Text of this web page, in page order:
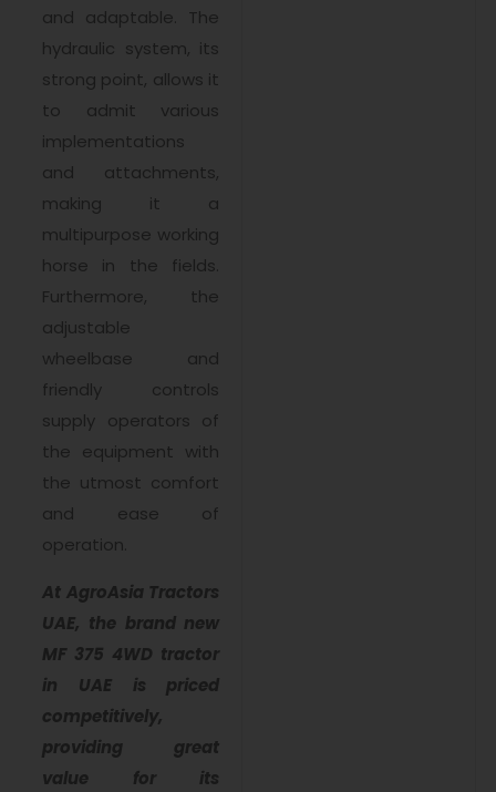
and adaptable. The
hydraulic system, its
strong point, allows it
to admit various
implementations
and attachments,
making it a
multipurpose working
horse in the fields.
Furthermore, the
adjustable
wheelbase and
friendly controls
supply operators of
the equipment with
the utmost comfort
and ease of
operation.
At AgroAsia Tractors
UAE, the brand new
MF 375 4WD tractor
in UAE is priced
competitively,
providing great
value for its